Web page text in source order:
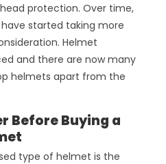
protection. Over time,
started taking more
Helmet
and there are now many
helmets apart from the
Before Buying a
type of helmet is the